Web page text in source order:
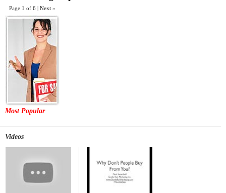
Page 1 of 6 | Next »
Most Popular
Videos